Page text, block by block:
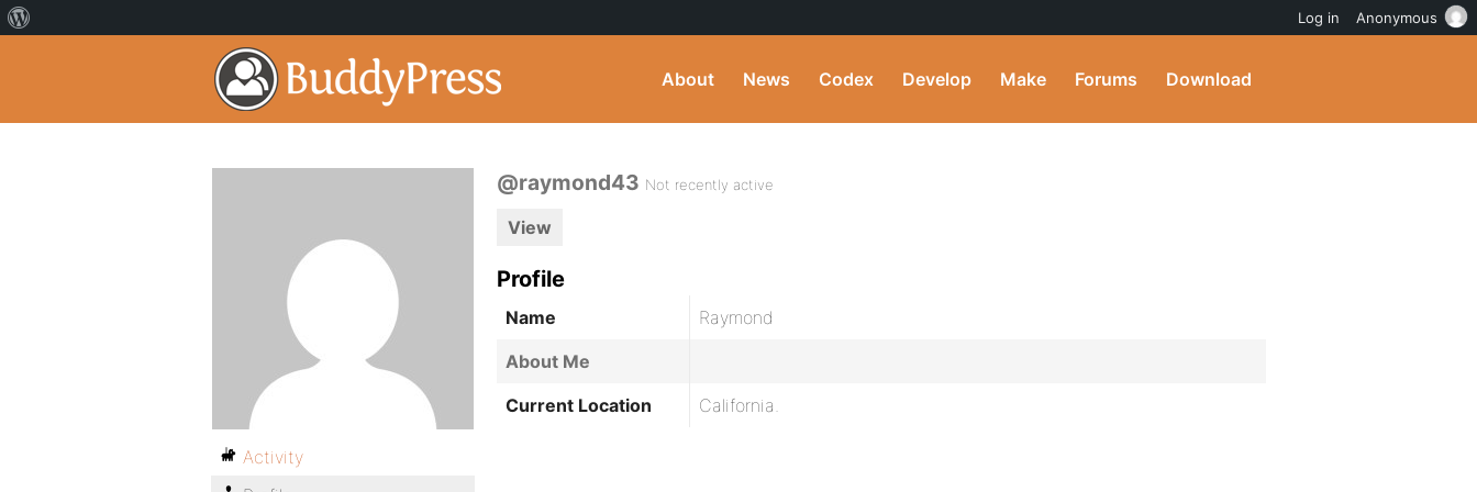
About News Codex Develop Make Forums Download
@raymond43 Not recently active
View
Profile
Name
Raymond
About Me
Current Location
California.
Activity
Log in Anonymous